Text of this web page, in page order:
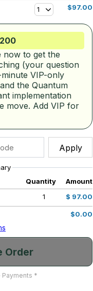
1 $97.00
now to get the
(your question
VIP-only
the Quantum
implementation
move. Add VIP for
Apply
Quantity
Amount
1 $ 97.00
$0.00
Order
Payments *